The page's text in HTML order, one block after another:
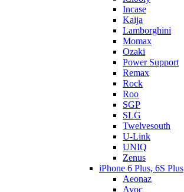
Incase
Kaija
Lamborghini
Momax
Ozaki
Power Support
Remax
Rock
Roo
SGP
SLG
Twelvesouth
U-Link
UNIQ
Zenus
iPhone 6 Plus, 6S Plus
Aeonaz
Avoc